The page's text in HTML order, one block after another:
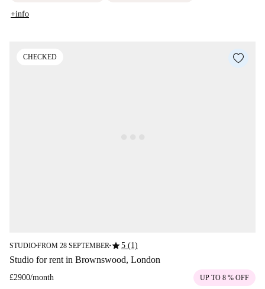
+info
CHECKED
STUDIO■FROM 28 SEPTEMBER ■star5 (1)
Studio for rent in Brownswood, London
£2900/month UP TO 8 % OFF